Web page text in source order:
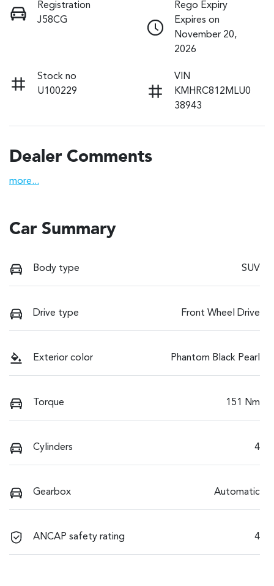
Registration
J58CG
Rego Expiry
Expires on
November 20,
2026
Stock no
U100229
VIN
KMHRC812MLU0
38943
Dealer Comments
more...
Car Summary
Body type SUV
Drive type Front Wheel Drive
Exterior color Phantom Black Pearl
Torque 151 Nm
Cylinders 4
Gearbox Automatic
ANCAP safety rating 4